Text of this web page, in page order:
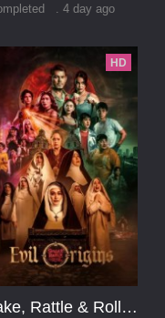
. 4 day ago
HD
Shake, Rattle & Roll Evil Origins